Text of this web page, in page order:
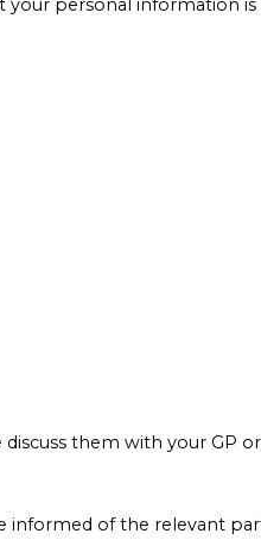
your personal information
discuss them with your GP or
informed of the relevant